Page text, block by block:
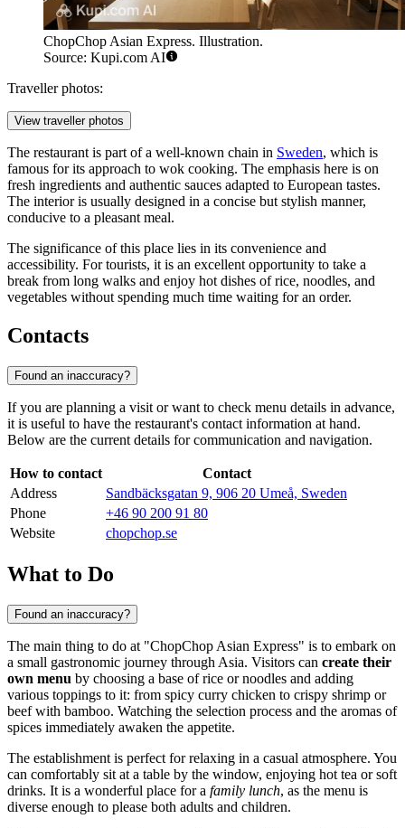
ChopChop Asian Express. Illustration.
Source: Kupi.com AI
Traveller photos:
View traveller photos
The restaurant is part of a well-known chain in Sweden, which is
famous for its approach to wok cooking. The emphasis here is on
fresh ingredients and authentic sauces adapted to European tastes.
The interior is usually designed in a concise but stylish manner,
conducive to a pleasant meal.
The significance of this place lies in its convenience and
accessibility. For tourists, it is an excellent opportunity to take a
break from long walks and enjoy hot dishes of rice, noodles, and
vegetables without spending much time waiting for an order.
Contacts
Found an inaccuracy?
If you are planning a visit or want to check menu details in advance,
it is useful to have the restaurant's contact information at hand.
Below are the current details for communication and navigation.
How to contact
Contact
Address
Sandbäcksgatan 9, 906 20 Umeå, Sweden
Phone
+46 90 200 91 80
Website
chopchop.se
What to Do
Found an inaccuracy?
The main thing to do at "ChopChop Asian Express" is to embark on
a small gastronomic journey through Asia. Visitors can create their
own menu by choosing a base of rice or noodles and adding
various toppings to it: from spicy curry chicken to crispy shrimp or
beef with bamboo. Watching the selection process and the aromas of
spices immediately awaken the appetite.
The establishment is perfect for relaxing in a casual atmosphere. You
can comfortably sit at a table by the window, enjoying hot tea or soft
drinks. It is a wonderful place for a family lunch, as the menu is
diverse enough to please both adults and children.